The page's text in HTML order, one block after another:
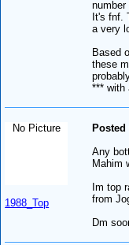
number
It's fnf.
a very
Based
these
*** with
No Picture
1988_Top
Posted
Any
Mahim
Im top
from
Dm